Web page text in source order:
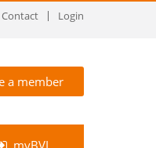
Contact Login
a member
myBVL